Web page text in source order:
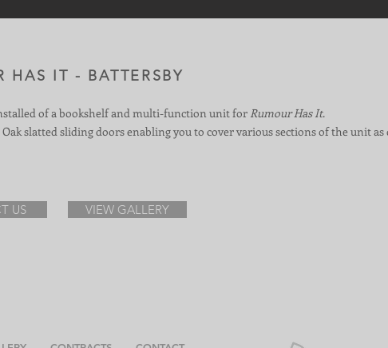
HAS IT - BATTERSBY
of a bookshelf and multi-function unit for Rumour Has It.
slatted sliding doors enabling you to cover various sections of the unit as
US VIEW GALLERY